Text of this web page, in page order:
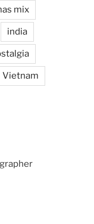
mix
india
Vietnam